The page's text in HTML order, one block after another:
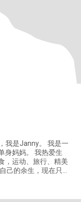
我热爱生
，运动、旅行、精美